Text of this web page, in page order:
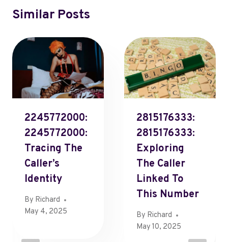
Similar Posts
2245772000:
2245772000:
Tracing The
Caller’s
Identity
By Richard
May 4, 2025
2815176333:
2815176333:
Exploring
The Caller
Linked To
This Number
By Richard
May 10, 2025